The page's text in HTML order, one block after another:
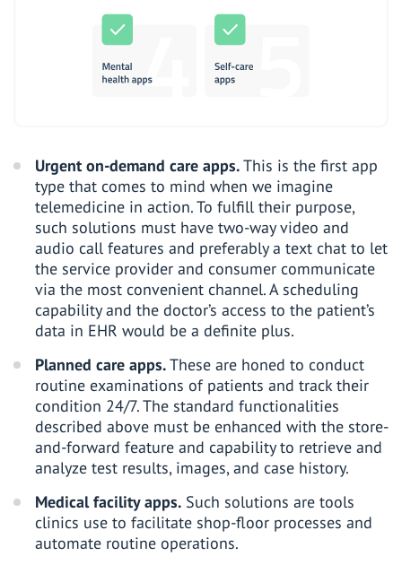
Urgent on-demand care apps.This is the first app
type that comes to mind when we imagine
telemedicine in action. To fulfill their purpose,
such solutions must have two-way video and
audio call features and preferably a text chat to let
the service provider and consumer communicate
via the most convenient channel. A scheduling
capability and the doctor’s access to the patient’s
data in EHR would be a definite plus.
Planned care apps.These are honed to conduct
routine examinations of patients and track their
condition 24/7. The standard functionalities
described above must be enhanced with the store-
and-forward feature and capability to retrieve and
analyze test results, images, and case history.
Medical facility apps. Such solutions are tools
clinics use to facilitate shop-floor processes and
automate routine operations.